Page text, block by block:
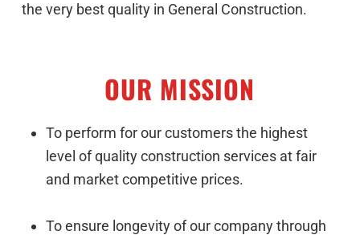
the very best quality in General Construction.
OUR MISSION
To perform for our customers the highest
level of quality construction services at fair
and market competitive prices.
To ensure longevity of our company through